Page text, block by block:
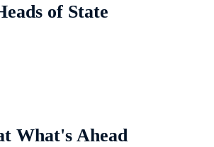
of State
What's Ahead